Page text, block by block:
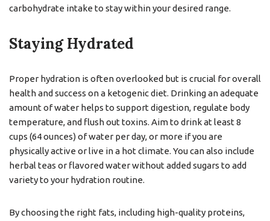
carbohydrate intake to stay within your desired range.
Staying Hydrated
Proper hydration is often overlooked but is crucial for overall
health and success on a ketogenic diet. Drinking an adequate
amount of water helps to support digestion, regulate body
temperature, and flush out toxins. Aim to drink at least 8
cups (64 ounces) of water per day, or more if you are
physically active or live in a hot climate. You can also include
herbal teas or flavored water without added sugars to add
variety to your hydration routine.
By choosing the right fats, including high-quality proteins,